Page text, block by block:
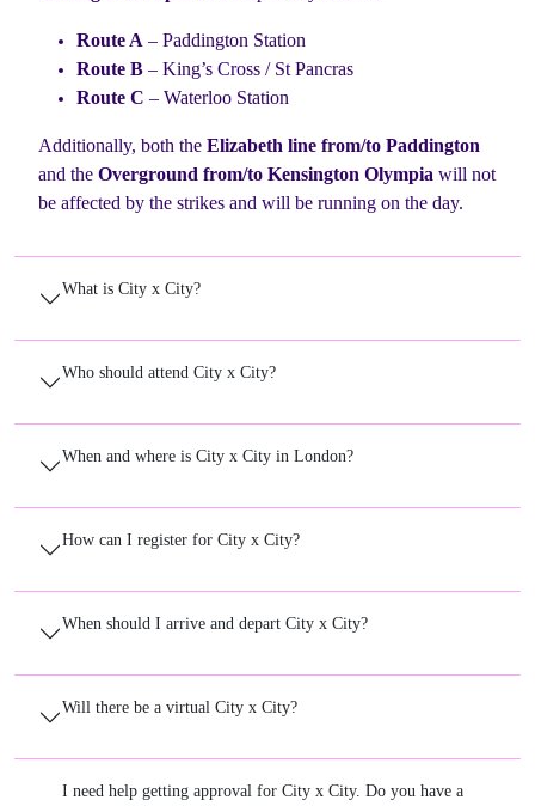
Route A – Paddington Station
Route B – King’s Cross / St Pancras
Route C – Waterloo Station
Additionally, both the Elizabeth line from/to Paddington
and the Overground from/to Kensington Olympia will not
be affected by the strikes and will be running on the day.
What is City x City?
Who should attend City x City?
When and where is City x City in London?
How can I register for City x City?
When should I arrive and depart City x City?
Will there be a virtual City x City?
I need help getting approval for City x City. Do you have a